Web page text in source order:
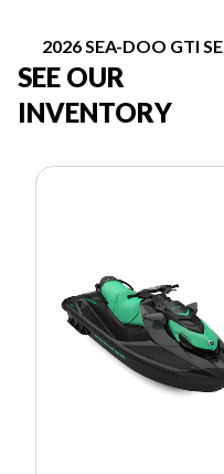
2026 SEA-DOO GTI SE
SEE OUR
INVENTORY